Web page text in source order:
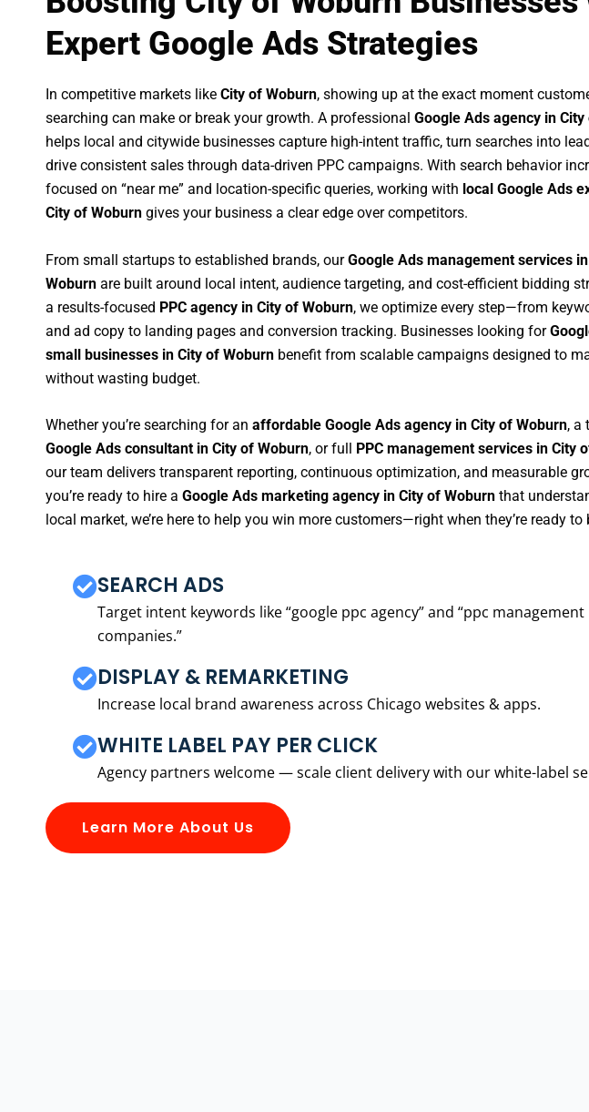
Expert Google Ads Strategies
In competitive markets like City of Woburn, showing up at the exact moment
searching can make or break your growth. A professional Google Ads agency in
helps local and citywide businesses capture high-intent traffic, turn searches into
drive consistent sales through data-driven PPC campaigns. With search behavior
focused on “near me” and location-specific queries, working with local Google Ads
City of Woburn gives your business a clear edge over competitors.
From small startups to established brands, ourGoogle Ads management services
Woburn are built around local intent, audience targeting, and cost-efficient bidding
a results-focused PPC agency in City of Woburn, we optimize every step—from
and ad copy to landing pages and conversion tracking. Businesses looking for
small businesses in City of Woburn benefit from scalable campaigns designed to
without wasting budget.
Whether you’re searching for an affordable Google Ads agency in City of Woburn, a
Google Ads consultant in City of Woburn, or full PPC management services in City
our team delivers transparent reporting, continuous optimization, and measurable
you’re ready to hire a Google Ads marketing agency in City of Woburn that
local market, we’re here to help you win more customers—right when they’re ready to
SEARCH ADS
Target intent keywords like “google ppc agency” and “ppc management
companies.”
DISPLAY & REMARKETING
Increase local brand awareness across Chicago websites & apps.
WHITE LABEL PAY PER CLICK
Agency partners welcome — scale client delivery with our white-label
Learn More About Us